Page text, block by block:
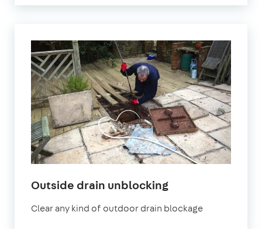
Outside drain unblocking
Clear any kind of outdoor drain blockage